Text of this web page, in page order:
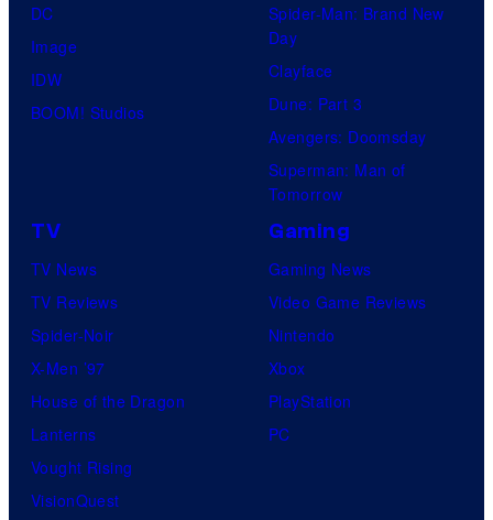
DC
Image
IDW
BOOM! Studios
Spider-Man: Brand New
Day
Clayface
Dune: Part 3
Avengers: Doomsday
Superman: Man of
Tomorrow
TV
TV News
TV Reviews
Spider-Noir
X-Men ’97
House of the Dragon
Lanterns
Vought Rising
VisionQuest
Gaming
Gaming News
Video Game Reviews
Nintendo
Xbox
PlayStation
PC